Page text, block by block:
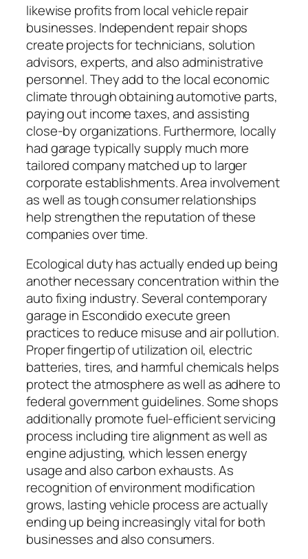
likewise profits from local vehicle repair
businesses. Independent repair shops
create projects for technicians, solution
advisors, experts, and also administrative
personnel. They add to the local economic
climate through obtaining automotive parts,
paying out income taxes, and assisting
close-by organizations. Furthermore, locally
had garage typically supply much more
tailored company matched up to larger
corporate establishments. Area involvement
as well as tough consumer relationships
help strengthen the reputation of these
companies over time.
Ecological duty has actually ended up being
another necessary concentration within the
auto fixing industry. Several contemporary
garage in Escondido execute green
practices to reduce misuse and air pollution.
Proper fingertip of utilization oil, electric
batteries, tires, and harmful chemicals helps
protect the atmosphere as well as adhere to
federal government guidelines. Some shops
additionally promote fuel-efficient servicing
process including tire alignment as well as
engine adjusting, which lessen energy
usage and also carbon exhausts. As
recognition of environment modification
grows, lasting vehicle process are actually
ending up being increasingly vital for both
businesses and also consumers.